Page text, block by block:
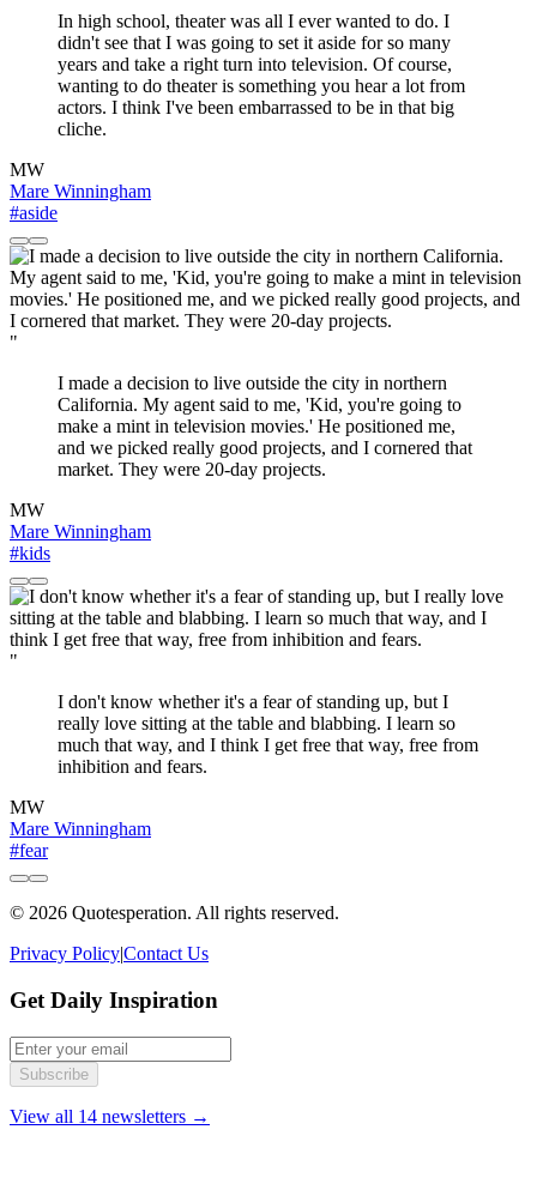
In high school, theater was all I ever wanted to do. I
didn't see that I was going to set it aside for so many
years and take a right turn into television. Of course,
wanting to do theater is something you hear a lot from
actors. I think I've been embarrassed to be in that big
cliche.
MW
Mare Winningham
#aside
"
I made a decision to live outside the city in northern
California. My agent said to me, 'Kid, you're going to
make a mint in television movies.' He positioned me,
and we picked really good projects, and I cornered that
market. They were 20-day projects.
MW
Mare Winningham
#kids
"
I don't know whether it's a fear of standing up, but I
really love sitting at the table and blabbing. I learn so
much that way, and I think I get free that way, free from
inhibition and fears.
MW
Mare Winningham
#fear
© 2026 Quotesperation. All rights reserved.
Privacy Policy|Contact Us
Get Daily Inspiration
Subscribe
View all 14 newsletters →